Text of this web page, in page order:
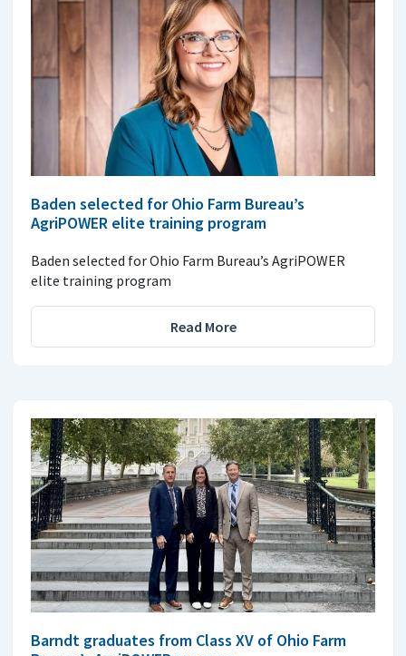
Baden selected for Ohio Farm Bureau’s
AgriPOWER elite training program
Baden selected for Ohio Farm Bureau’s AgriPOWER
elite training program
Read More
Barndt graduates from Class XV of Ohio Farm